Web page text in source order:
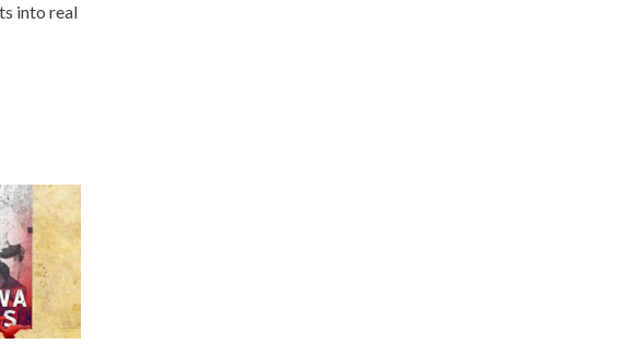
into real